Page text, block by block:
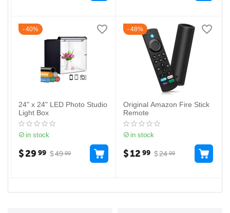
40%
24" x 24" LED Photo Studio
Light Box
in stock
$49 99
$2999
48%
Original Amazon Fire Stick
Remote
in stock
$24 99
$12 99